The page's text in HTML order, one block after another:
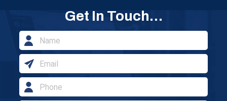
Get In Touch…
Email
address
Email
address
Phone
Number